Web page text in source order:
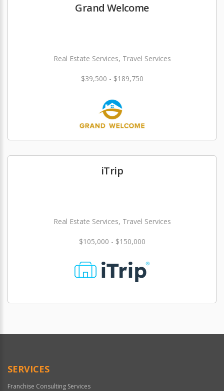
Grand Welcome
Real Estate Services, Travel Services
$39,500 - $189,750
iTrip
Real Estate Services, Travel Services
$105,000 - $150,000
SERVICES
Franchise Consulting Services